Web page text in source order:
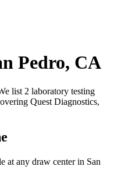
Pedro, CA
list 2 laboratory testing
Quest Diagnostics,
at any draw center in San